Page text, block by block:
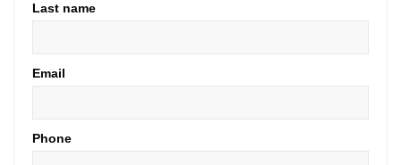
Last name
Email
Phone